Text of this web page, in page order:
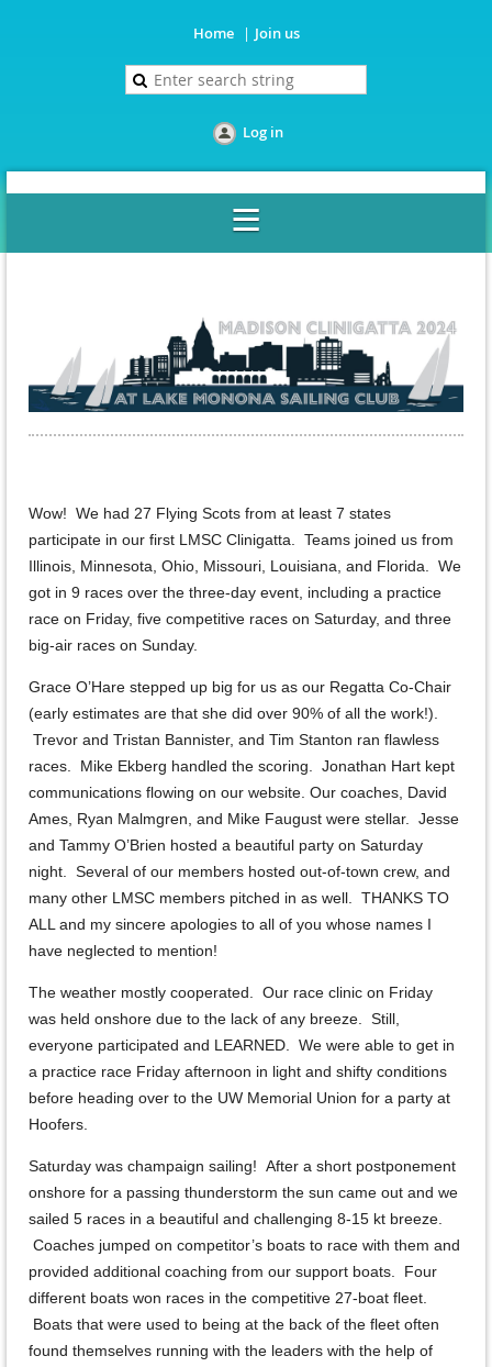
Home Join us
Log in
Wow! We had 27 Flying Scots from at least 7 states
participate in our first LMSC Clinigatta. Teams joined us from
Illinois, Minnesota, Ohio, Missouri, Louisiana, and Florida. We
got in 9 races over the three-day event, including a practice
race on Friday, five competitive races on Saturday, and three
big-air races on Sunday.
Grace O’Hare stepped up big for us as our Regatta Co-Chair
(early estimates are that she did over 90% of all the work!).
Trevor and Tristan Bannister, and Tim Stanton ran flawless
races. Mike Ekberg handled the scoring. Jonathan Hart kept
communications flowing on our website. Our coaches, David
Ames, Ryan Malmgren, and Mike Faugust were stellar. Jesse
and Tammy O’Brien hosted a beautiful party on Saturday
night. Several of our members hosted out-of-town crew, and
many other LMSC members pitched in as well. THANKS TO
ALL and my sincere apologies to all of you whose names I
have neglected to mention!
The weather mostly cooperated. Our race clinic on Friday
was held onshore due to the lack of any breeze. Still,
everyone participated and LEARNED. We were able to get in
a practice race Friday afternoon in light and shifty conditions
before heading over to the UW Memorial Union for a party at
Hoofers.
Saturday was champaign sailing! After a short postponement
onshore for a passing thunderstorm the sun came out and we
sailed 5 races in a beautiful and challenging 8-15 kt breeze.
Coaches jumped on competitor’s boats to race with them and
provided additional coaching from our support boats. Four
different boats won races in the competitive 27-boat fleet.
Boats that were used to being at the back of the fleet often
found themselves running with the leaders with the help of